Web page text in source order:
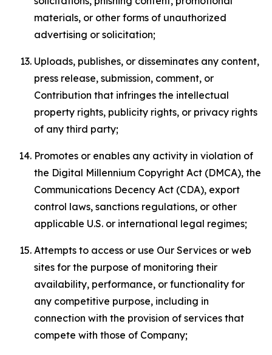
materials, or other forms of unauthorized
advertising or solicitation;
Uploads, publishes, or disseminates any content,
press release, submission, comment, or
Contribution that infringes the intellectual
property rights, publicity rights, or privacy rights
of any third party;
Promotes or enables any activity in violation of
the Digital Millennium Copyright Act (DMCA), the
Communications Decency Act (CDA), export
control laws, sanctions regulations, or other
applicable U.S. or international legal regimes;
Attempts to access or use Our Services or web
sites for the purpose of monitoring their
availability, performance, or functionality for
any competitive purpose, including in
connection with the provision of services that
compete with those of Company;